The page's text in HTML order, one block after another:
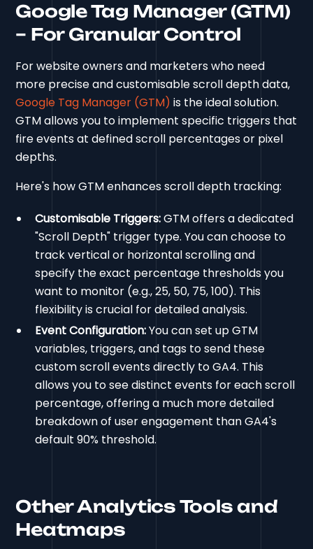
Google Tag Manager (GTM)
– For Granular Control
For website owners and marketers who need
more precise and customisable scroll depth data,
Google Tag Manager (GTM) is the ideal solution.
GTM allows you to implement specific triggers that
fire events at defined scroll percentages or pixel
depths.
Here's how GTM enhances scroll depth tracking:
Customisable Triggers:GTM offers a dedicated
"Scroll Depth" trigger type. You can choose to
track vertical or horizontal scrolling and
specify the exact percentage thresholds you
want to monitor (e.g., 25, 50, 75, 100). This
flexibility is crucial for detailed analysis.
Event Configuration:You can set up GTM
variables, triggers, and tags to send these
custom scroll events directly to GA4. This
allows you to see distinct events for each scroll
percentage, offering a much more detailed
breakdown of user engagement than GA4's
default 90% threshold.
Other Analytics Tools and
Heatmaps